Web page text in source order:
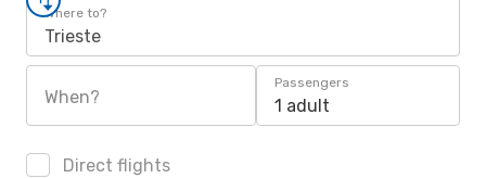
Where to?
Trieste
When?
Passengers
1 adult
Direct flights